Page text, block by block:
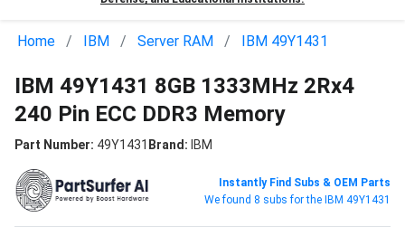
Home IBM Server RAM IBM 49Y1431
IBM 49Y1431 8GB 1333MHz 2Rx4
240 Pin ECC DDR3 Memory
Part Number: 49Y1431 Brand: IBM
Instantly Find Subs & OEM Parts
We found 8 subs for the IBM 49Y1431